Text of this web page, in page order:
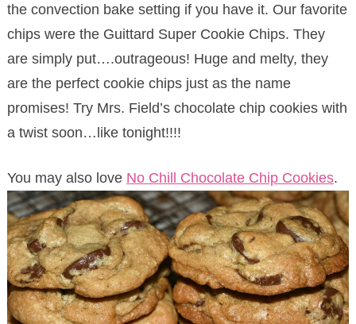
the convection bake setting if you have it. Our favorite
chips were the Guittard Super Cookie Chips. They
are simply put….outrageous! Huge and melty, they
are the perfect cookie chips just as the name
promises! Try Mrs. Field’s chocolate chip cookies with
a twist soon…like tonight!!!!
You may also love No Chill Chocolate Chip Cookies.